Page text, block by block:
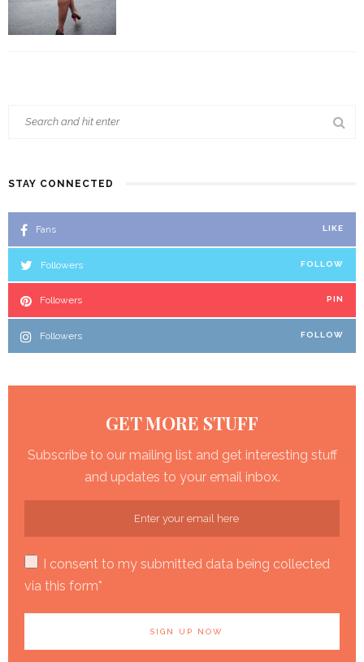
STAY CONNECTED
Fans LIKE
Followers FOLLOW
Followers PIN
Followers FOLLOW
GET MORE STUFF
Subscribe to our mailing list and get interesting stuff
and updates to your email inbox.
I consent to my submitted data being collected
via this form*